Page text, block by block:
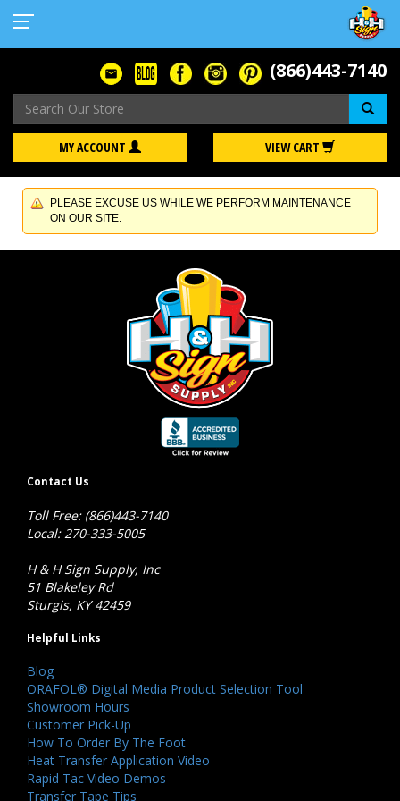
(866)443-7140
MY ACCOUNT VIEW CART
PLEASE EXCUSE US WHILE WE PERFORM MAINTENANCE
ON OUR SITE.
Contact Us
Toll Free: (866)443-7140
Local: 270-333-5005
H & H Sign Supply, Inc
51 Blakeley Rd
Sturgis, KY 42459
Helpful Links
Blog
ORAFOL® Digital Media Product Selection Tool
Showroom Hours
Customer Pick-Up
How To Order By The Foot
Heat Transfer Application Video
Rapid Tac Video Demos
Transfer Tape Tips